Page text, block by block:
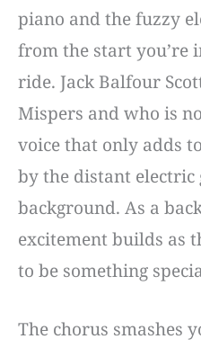
piano and the fuzzy
from the start you’re
ride. Jack Balfour
Mispers and who is
voice that only adds
by the distant
background. As a
excitement builds as
to be something
The chorus smashes